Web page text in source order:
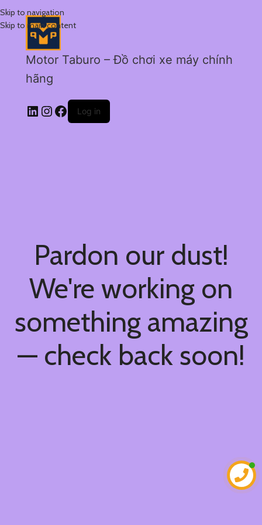
Skip to navigation
Skip to main content
Motor Taburo – Đồ chơi xe máy chính
hãng
Log in
Pardon our dust!
We're working on
something amazing
— check back soon!